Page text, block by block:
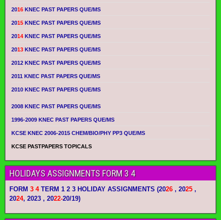
2016 KNEC PAST PAPERS QUE/MS
2015 KNEC PAST PAPERS QUE/MS
2014 KNEC PAST PAPERS QUE/MS
2013 KNEC PAST PAPERS QUE/MS
2012 KNEC PAST PAPERS QUE/MS
2011 KNEC PAST PAPERS QUE/MS
2010 KNEC PAST PAPERS QUE/MS
2008 KNEC PAST PAPERS QUE/MS
1996-2009 KNEC PAST PAPERS QUE/MS
KCSE KNEC 2006-2015 CHEM/BIO/PHY PP3 QUE/MS
KCSE PASTPAPERS TOPICALS
HOLIDAYS ASSIGNMENTS FORM 3 4
FORM 3 4TERM 1 2 3 HOLIDAY ASSIGNMENTS (2026 , 2025 ,
2024, 2023 , 2022-20/19)